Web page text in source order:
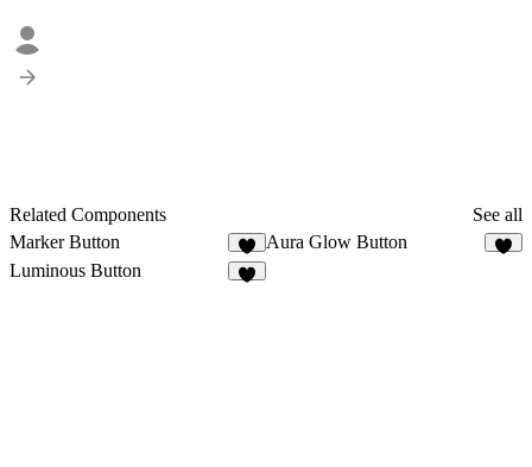
Related Components
See all
Marker Button
7
Aura Glow Button
Luminous Button